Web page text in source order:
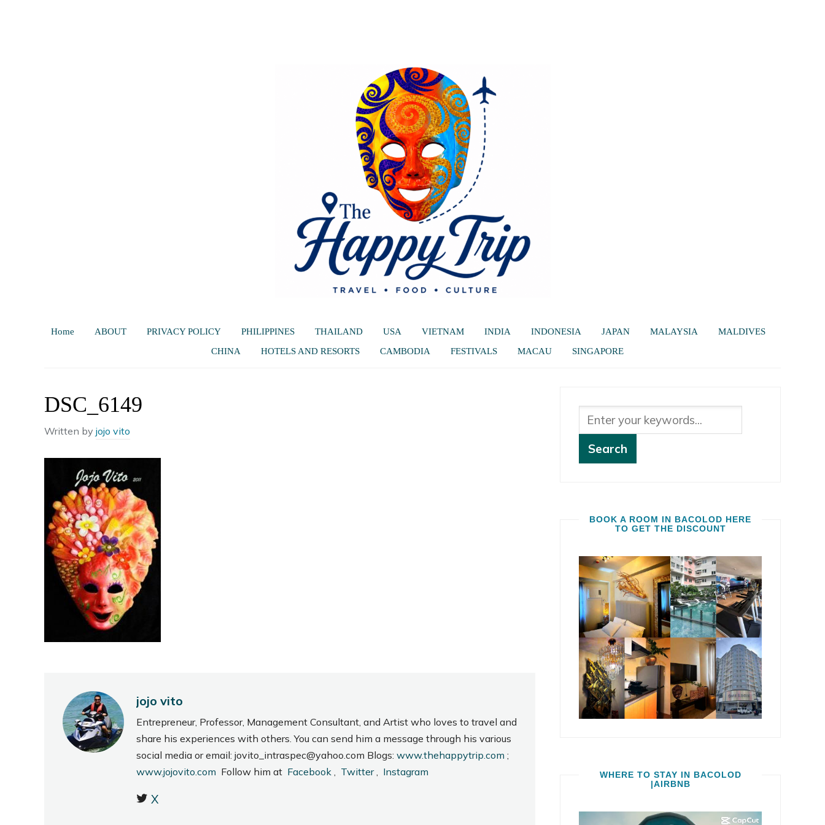
Home ABOUT PRIVACY POLICY PHILIPPINES THAILAND USA VIETNAM INDIA INDONESIA JAPAN MALAYSIA
MALDIVES
CHINA
HOTELS AND RESORTS CAMBODIA FESTIVALS MACAU SINGAPORE
DSC_6149
Written by jojo vito
jojo vito
Entrepreneur, Professor, Management Consultant, and Artist who loves to travel and
share his experiences with others. You can send him a message through his various
social media or email: jovito_intraspec@yahoo.com Blogs: www.thehappytrip.com ;
www.jojovito.com Follow him at Facebook , Twitter, Instagram
X
BOOK A ROOM IN BACOLOD HERE
TO GET THE DISCOUNT
WHERE TO STAY IN BACOLOD
|AIRBNB